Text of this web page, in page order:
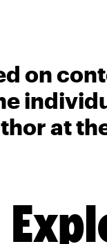
on
at